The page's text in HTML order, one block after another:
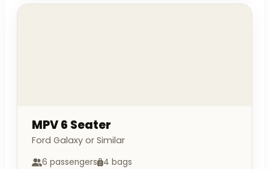
MPV 6 Seater
Ford Galaxy or Similar
6 passengers 4 bags